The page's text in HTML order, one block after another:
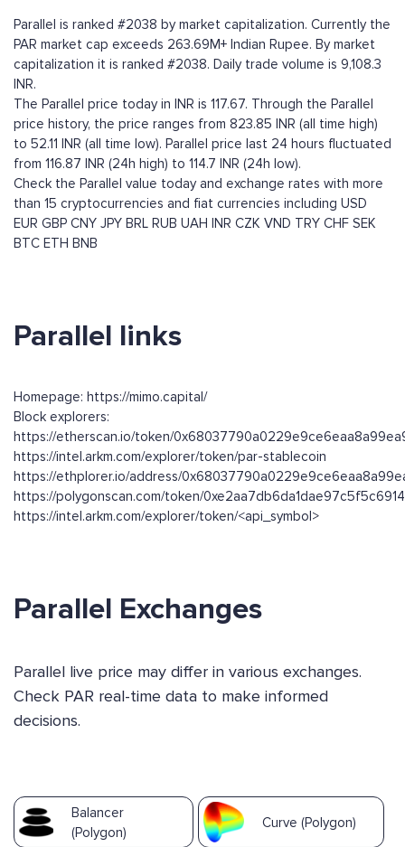
Parallel is ranked #2038 by market capitalization. Currently the
PAR market cap exceeds 263.69M+ Indian Rupee. By market
capitalization it is ranked #2038. Daily trade volume is 9,108.3
INR.
The Parallel price today in INR is 117.67. Through the Parallel
price history, the price ranges from 823.85 INR (all time high)
to 52.11 INR (all time low). Parallel price last 24 hours fluctuated
from 116.87 INR (24h high) to 114.7 INR (24h low).
Check the Parallel value today and exchange rates with more
than 15 cryptocurrencies and fiat currencies including USD
EUR GBP CNY JPY BRL RUB UAH INR CZK VND TRY CHF SEK
BTC ETH BNB
Parallel links
Homepage: https://mimo.capital/
Block explorers:
https://etherscan.io/token/
https://intel.arkm.com/explorer/token/par-stablecoin
https://ethplorer.io/address/
https://polygonscan.com/token/
https://intel.arkm.com/explorer/token/<api_symbol>
Parallel Exchanges
Parallel live price may differ in various exchanges.
Check PAR real-time data to make informed
decisions.
Balancer
(Polygon)
Curve (Polygon)